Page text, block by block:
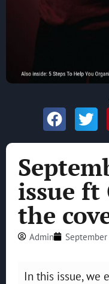
issue ft
the
Admin September
In this issue, we